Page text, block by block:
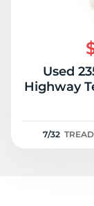
Used
Highway
7/32 TREAD